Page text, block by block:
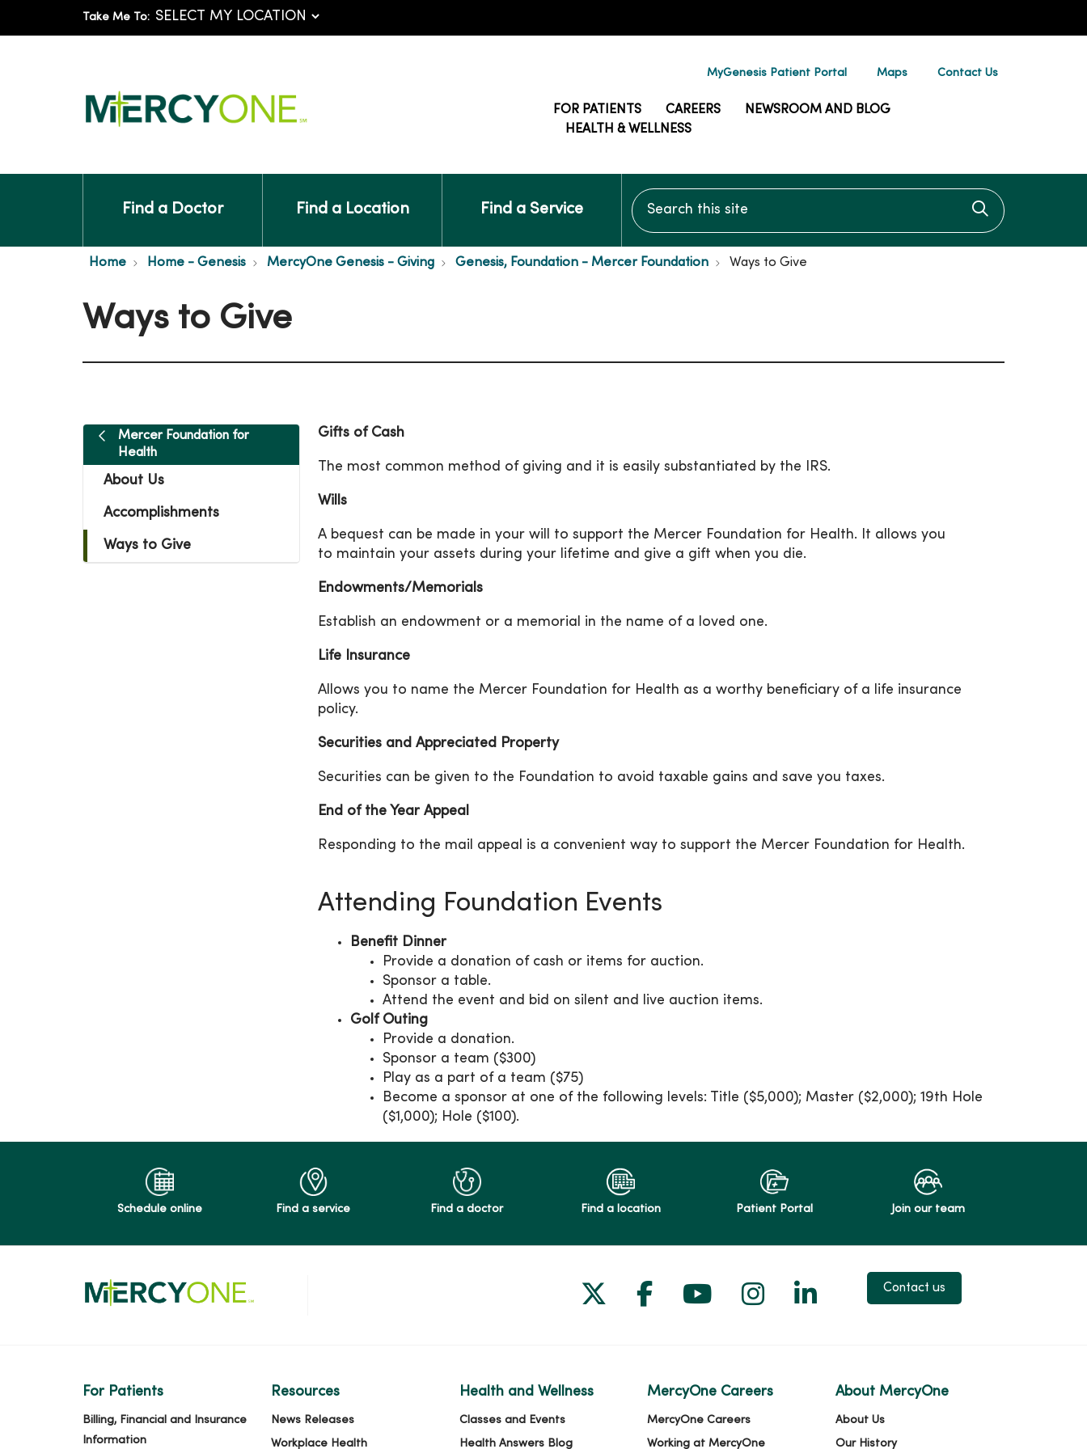
Take Me To:
MyGenesis Patient Portal Maps Contact Us
FOR PATIENTS CAREERS
NEWSROOM AND BLOG
HEALTH & WELLNESS
Find a Doctor Find a Location Find a Service
Search this site
Click to
Home Home - Genesis MercyOne Genesis - Giving Genesis, Foundation - Mercer Foundation Ways to Give
Ways to Give
Mercer Foundation for
Health
About Us
Accomplishments
Ways to Give
Gifts of Cash
The most common method of giving and it is easily substantiated by the IRS.
Wills
A bequest can be made in your will to support the Mercer Foundation for Health. It allows you
to maintain your assets during your lifetime and give a gift when you die.
Endowments/Memorials
Establish an endowment or a memorial in the name of a loved one.
Life Insurance
Allows you to name the Mercer Foundation for Health as a worthy beneficiary of a life insurance
policy.
Securities and Appreciated Property
Securities can be given to the Foundation to avoid taxable gains and save you taxes.
End of the Year Appeal
Responding to the mail appeal is a convenient way to support the Mercer Foundation for Health.
Attending Foundation Events
Benefit Dinner
Provide a donation of cash or items for auction.
Sponsor a table.
Attend the event and bid on silent and live auction items.
Golf Outing
Provide a donation.
Sponsor a team ($300)
Play as a part of a team ($75)
Become a sponsor at one of the following levels: Title ($5,000); Master ($2,000); 19th Hole
($1,000); Hole ($100).
Schedule online Find a service Find a doctor Find a location Patient Portal Join our team
Follow us on X
Follow us on Facebook
Follow us on YouTube
Follow us on Instagram
Follow us on LinkedIn
Contact us
For Patients
Billing, Financial and Insurance
Information
Resources
News Releases
Workplace Health
Health and Wellness
Classes and Events
Health Answers Blog
MercyOne Careers
MercyOne Careers
Working at MercyOne
About MercyOne
About Us
Our History